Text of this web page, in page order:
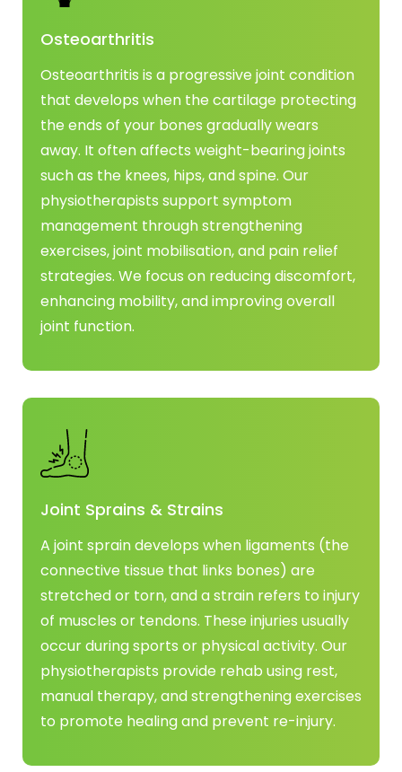
Osteoarthritis
Osteoarthritis is a progressive joint condition
that develops when the cartilage protecting
the ends of your bones gradually wears
away. It often affects weight-bearing joints
such as the knees, hips, and spine. Our
physiotherapists support symptom
management through strengthening
exercises, joint mobilisation, and pain relief
strategies. We focus on reducing discomfort,
enhancing mobility, and improving overall
joint function.
Joint Sprains & Strains
A joint sprain develops when ligaments (the
connective tissue that links bones) are
stretched or torn, and a strain refers to injury
of muscles or tendons. These injuries usually
occur during sports or physical activity. Our
physiotherapists provide rehab using rest,
manual therapy, and strengthening exercises
to promote healing and prevent re-injury.